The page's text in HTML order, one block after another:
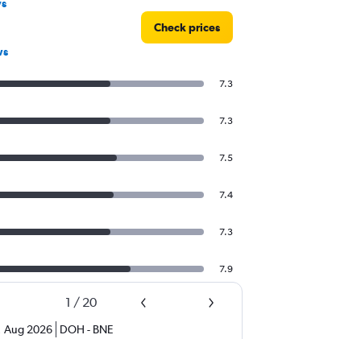
Check prices
7.3
7.3
7.5
7.4
7.3
7.9
1 / 20
Aug 2026 DOH - BNE